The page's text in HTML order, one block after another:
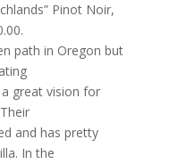
Pinot Noir,
path in Oregon but
great vision for
and has pretty
In the